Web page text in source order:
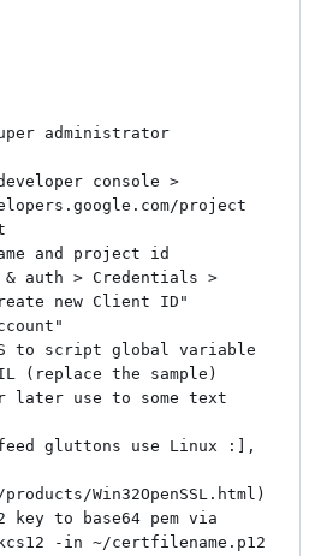
administrator
console >
project
and project id
auth > Credentials >
new Client ID"
to script global variable
(replace the sample)
later use to some text
gluttons use Linux :],
Win32OpenSSL.html)
key to base64 pem via
-in ~/certfilename.p12